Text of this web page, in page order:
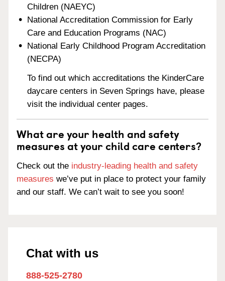
Children (NAEYC)
National Accreditation Commission for Early
Care and Education Programs (NAC)
National Early Childhood Program Accreditation
(NECPA)
To find out which accreditations the KinderCare
daycare centers in Seven Springs have, please
visit the individual center pages.
What are your health and safety
measures at your child care centers?
Check out the industry-leading health and safety
measures we’ve put in place to protect your family
and our staff. We can’t wait to see you soon!
Chat with us
888-525-2780